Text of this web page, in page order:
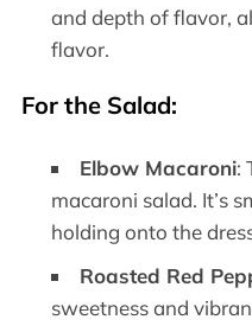
and depth of flavor,
flavor.
For the Salad:
Elbow Macaroni:
macaroni salad. It’s
holding onto the
Roasted Red
sweetness and